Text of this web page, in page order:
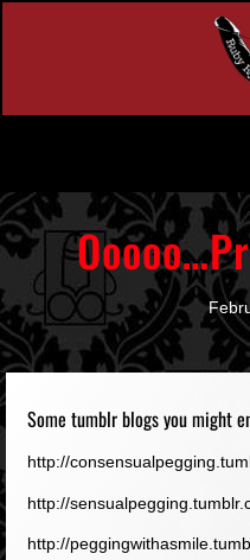
Some tumblr blogs you might
http://
http://
http://